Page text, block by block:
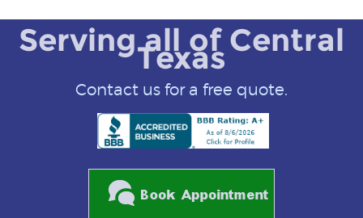
Serving all of Central
Texas
Contact us for a free quote.